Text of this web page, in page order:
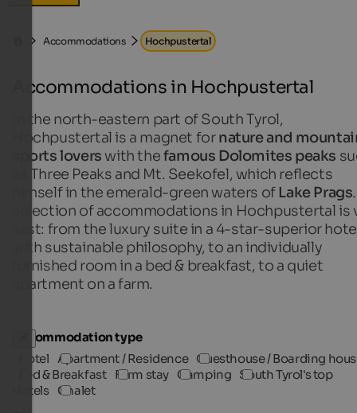
Accommodations Hochpustertal
Accommodations in Hochpustertal
In the north-eastern part of South Tyrol,
Hochpustertal is a magnet fornature and
sports lovers with thefamous Dolomites peaks
as Three Peaks and Mt. Seekofel, which reflects
himself in the emerald-green waters of Lake Prags
selection of accommodations in Hochpustertal is
vast: from the luxury suite in a 4-star-superior
with sustainable philosophy, to an individually
furnished room in a bed & breakfast, to a quiet
apartment on a farm.
Accommodation type
Hotel Apartment / Residence Guesthouse / Boarding
Bed & Breakfast Farm stay Camping South Tyrol's top
Hotels Chalet